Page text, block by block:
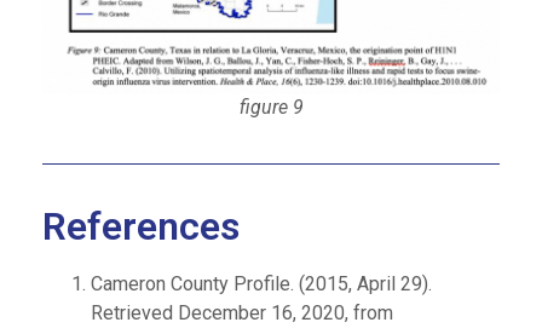
figure 9
References
Cameron County Profile. (2015, April 29).
Retrieved December 16, 2020, from